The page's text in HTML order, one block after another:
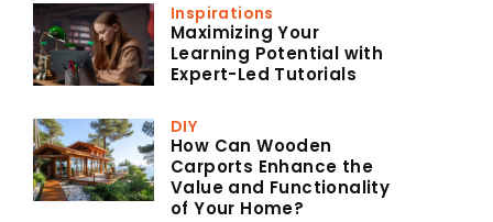
Inspirations
Maximizing Your
Learning Potential with
Expert-Led Tutorials
DIY
How Can Wooden
Carports Enhance the
Value and Functionality
of Your Home?